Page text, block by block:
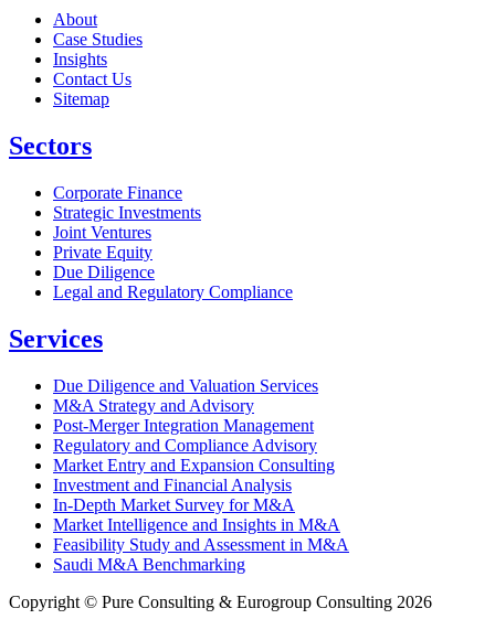
About
Case Studies
Insights
Contact Us
Sitemap
Sectors
Corporate Finance
Strategic Investments
Joint Ventures
Private Equity
Due Diligence
Legal and Regulatory Compliance
Services
Due Diligence and Valuation Services
M&A Strategy and Advisory
Post-Merger Integration Management
Regulatory and Compliance Advisory
Market Entry and Expansion Consulting
Investment and Financial Analysis
In-Depth Market Survey for M&A
Market Intelligence and Insights in M&A
Feasibility Study and Assessment in M&A
Saudi M&A Benchmarking
Copyright © Pure Consulting & Eurogroup Consulting 2026